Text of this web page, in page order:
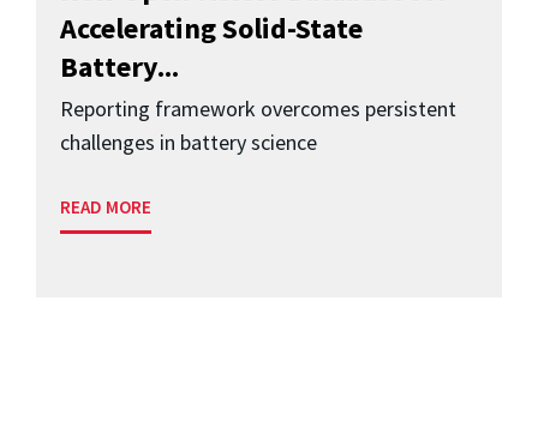
Accelerating Solid-State
Battery...
Reporting framework overcomes persistent
challenges in battery science
READ MORE